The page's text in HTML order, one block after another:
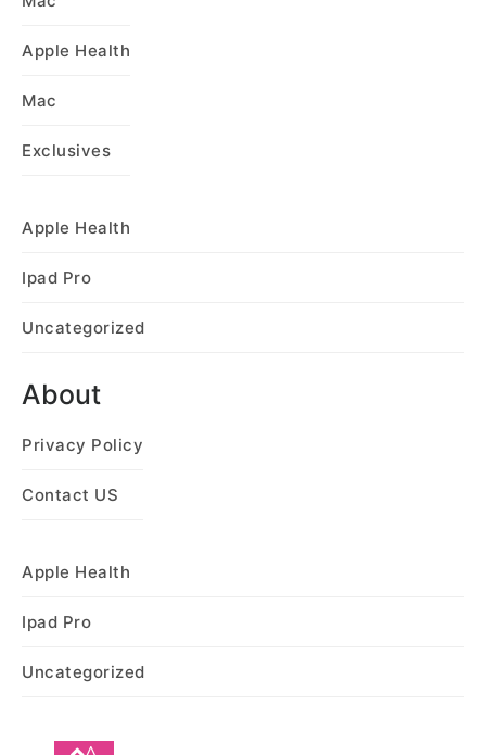
Apple Health
Mac
Exclusives
Apple Health
Ipad Pro
Uncategorized
About
Privacy Policy
Contact US
Apple Health
Ipad Pro
Uncategorized